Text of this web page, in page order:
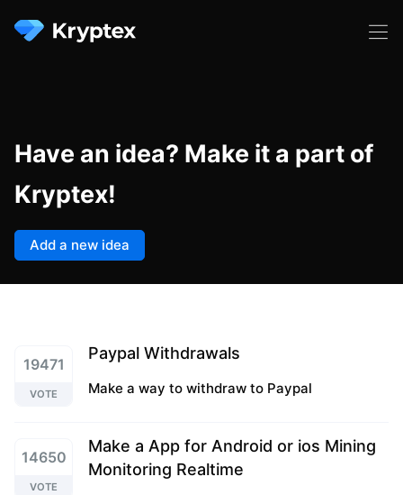
Have an idea? Make it a part of
Kryptex!
Add a new idea
19471
VOTE
Paypal Withdrawals
Make a way to withdraw to Paypal
14650
VOTE
Make a App for Android or ios Mining
Monitoring Realtime